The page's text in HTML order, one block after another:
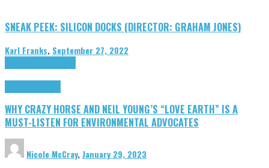
SNEAK PEEK: SILICON DOCKS (DIRECTOR: GRAHAM JONES)
Karl Franks, September 27, 2022
WHY CRAZY HORSE AND NEIL YOUNG’S “LOVE EARTH” IS A
MUST-LISTEN FOR ENVIRONMENTAL ADVOCATES
Nicole McCray,January 29, 2023